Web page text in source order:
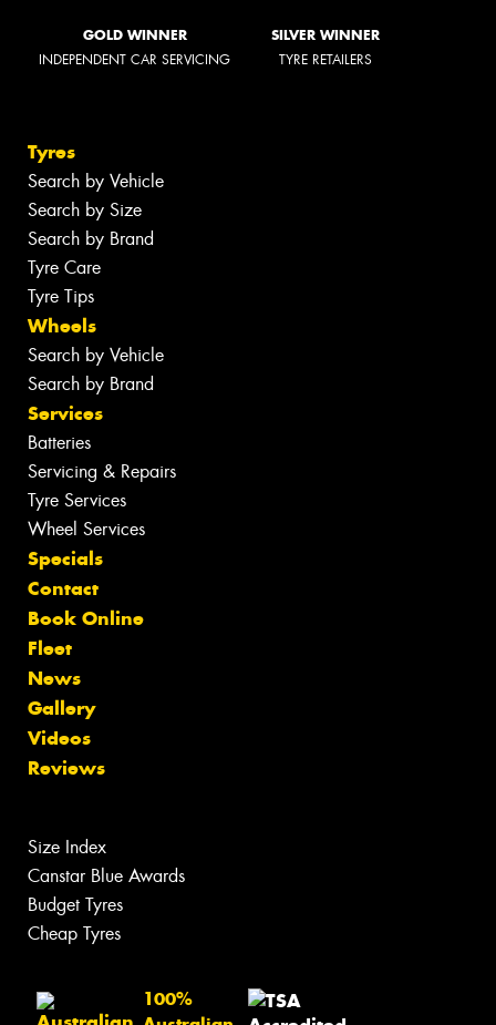
GOLD WINNER
INDEPENDENT CAR SERVICING
SILVER WINNER
TYRE RETAILERS
Tyres
Search by Vehicle
Search by Size
Search by Brand
Tyre Care
Tyre Tips
Wheels
Search by Vehicle
Search by Brand
Services
Batteries
Servicing & Repairs
Tyre Services
Wheel Services
Specials
Contact
Book Online
Fleet
News
Gallery
Videos
Reviews
Size Index
Canstar Blue Awards
Budget Tyres
Cheap Tyres
100%